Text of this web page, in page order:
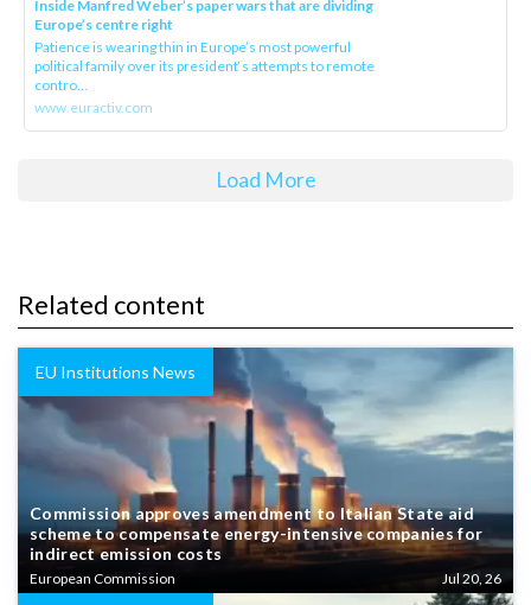
Inside Manfred Weber’s paper wars that are dividing
Europe’s centre right
Patience is wearing thin in Europe’s most powerful
political family over its president‘s attempts to remote
contro...
www.euractiv.com
Load More
Related content
EU Institutions News
Commission approves amendment to Italian State aid
scheme to compensate energy-intensive companies for
indirect emission costs
European Commission Jul 20, 26